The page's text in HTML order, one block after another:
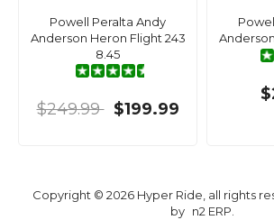
Powell Peralta Andy
Anderson Heron Flight 243
8.45
$249.99 $199.99
Copyright © 2026 Hyper Ride, all rights
by n2 ERP